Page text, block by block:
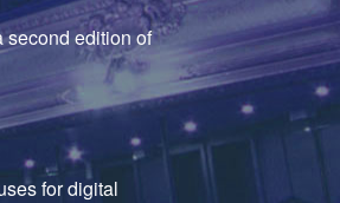
second edition of
for digital